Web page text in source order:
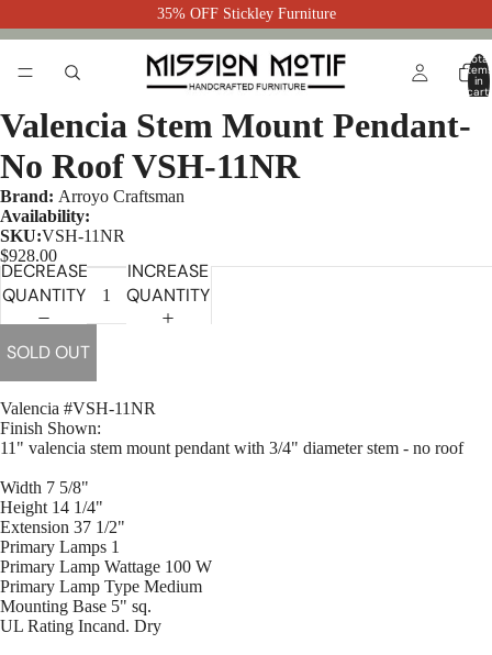
35% OFF Stickley Furniture
Total
items
in
cart:
Valencia Stem Mount Pendant-
No Roof VSH-11NR
Brand: Arroyo Craftsman
Availability:
SKU:VSH-11NR
$928.00
DECREASE
QUANTITY
INCREASE
QUANTITY
SOLD OUT
Valencia #VSH-11NR
Finish Shown:
11" valencia stem mount pendant with 3/4" diameter stem - no roof
Width 7 5/8"
Height 14 1/4"
Extension 37 1/2"
Primary Lamps 1
Primary Lamp Wattage 100 W
Primary Lamp Type Medium
Mounting Base 5" sq.
UL Rating Incand. Dry